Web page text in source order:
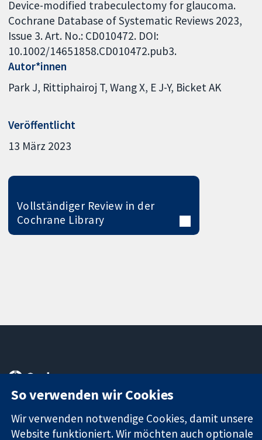
Device-modified trabeculectomy for glaucoma.
Cochrane Database of Systematic Reviews 2023,
Issue 3. Art. No.: CD010472. DOI:
10.1002/14651858.CD010472.pub3.
Autor*innen
Park J Rittiphairoj T Wang X E J-Y Bicket AK
Veröffentlicht
13 März 2023
Vollständiger Review in der
Cochrane Library
Zuverlässige
Evidenz
Informierte
11-13 Cavendish
Square
London
W1G0AN
Vereinigtes
Kontaktieren
Pressestelle
Über uns
So verwenden wir Cookies
Wir verwenden notwendige Cookies, damit unsere
Website funktioniert. Wir möchten auch optionale